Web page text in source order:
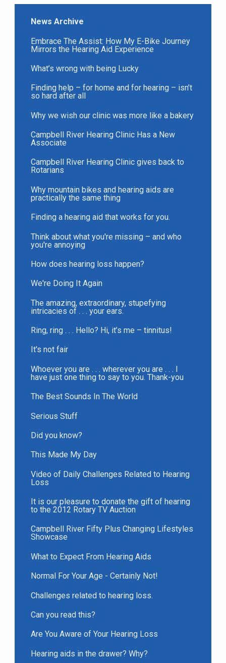
News Archive
Embrace The Assist: How My E-Bike Journey
Mirrors the Hearing Aid Experience
What’s wrong with being Lucky
Finding help – for home and for hearing – isn’t
so hard after all
Why we wish our clinic was more like a bakery
Campbell River Hearing Clinic Has a New
Associate
Campbell River Hearing Clinic gives back to
Rotarians
Why mountain bikes and hearing aids are
practically the same thing
Finding a hearing aid that works for you.
Think about what you're missing – and who
you're annoying
How does hearing loss happen?
We're Doing It Again
The amazing, extraordinary, stupefying
intricacies of . . . your ears.
Ring, ring . . . Hello? Hi, it’s me – tinnitus!
It's not fair
Whoever you are . . . wherever you are . . . I
have just one thing to say to you. Thank-you
The Best Sounds In The World
Serious Stuff
Did you know?
This Made My Day
Video of Daily Challenges Related to Hearing
Loss
It is our pleasure to donate the gift of hearing
to the 2012 Rotary TV Auction
Campbell River Fifty Plus Changing Lifestyles
Showcase
What to Expect From Hearing Aids
Normal For Your Age - Certainly Not!
Challenges related to hearing loss.
Can you read this?
Are You Aware of Your Hearing Loss
Hearing aids in the drawer? Why?